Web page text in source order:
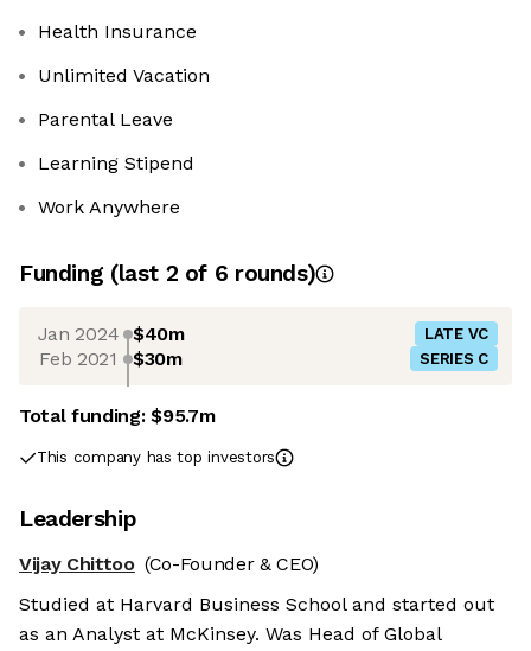
Health Insurance
Unlimited Vacation
Parental Leave
Learning Stipend
Work Anywhere
Funding (last 2 of 6 rounds)
Jan 2024 $40m LATE VC
Feb 2021 $30m SERIES C
Total funding:$95.7m
This company has top investors
Leadership
Vijay Chittoo (Co-Founder & CEO)
Studied at Harvard Business School and started out
as an Analyst at McKinsey. Was Head of Global